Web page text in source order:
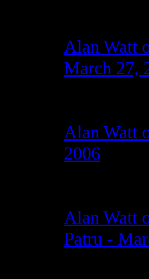
Alan Watt
March 27,
Alan Watt
2006
Alan Watt
Patru -